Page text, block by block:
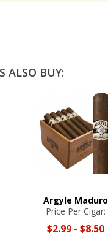
ALSO BUY:
Argyle Maduro
Price Per Cigar:
$2.99 - $8.50